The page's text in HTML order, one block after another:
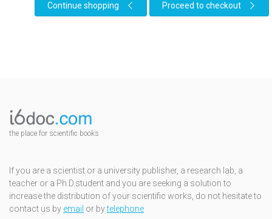
Continue shopping Proceed to checkout
the place for scientific books
If you are a scientist or a university publisher, a research lab, a
teacher or a Ph.D.student and you are seeking a solution to
increase the distribution of your scientific works, do not hesitate to
contact us by email or bytelephone